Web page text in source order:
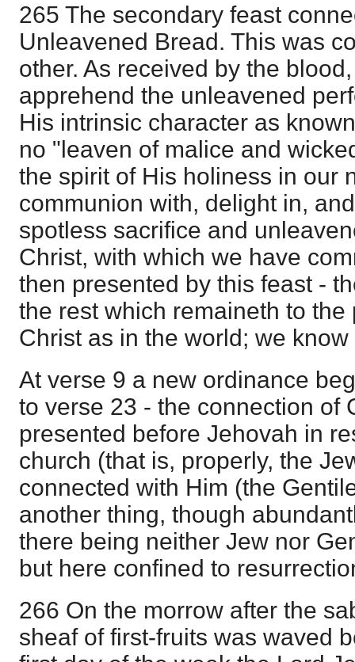
265 The secondary feast
Unleavened Bread. This was
other. As received by the
apprehend the unleavened
His intrinsic character as
no "leaven of malice and
the spirit of His holiness in our
communion with, delight in,
spotless sacrifice and
Christ, with which we have
then presented by this feast -
the rest which remaineth to
Christ as in the world; we
At verse 9 a new ordinance
to verse 23 - the connection of
presented before Jehovah in
church (that is, properly, the
connected with Him (the
another thing, though
there being neither Jew nor
but here confined to
266 On the morrow after the
sheaf of first-fruits was waved